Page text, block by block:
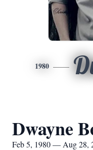
1980
Dwayne
Feb 5, 1980 — Aug 28,